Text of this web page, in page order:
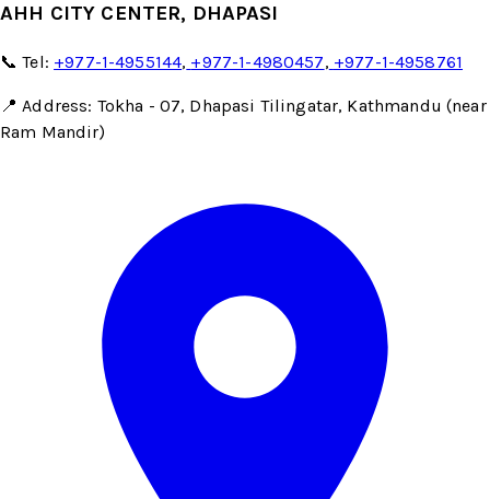
AHH CITY CENTER, DHAPASI
📞 Tel: +977-1-4955144, +977-1-4980457, +977-1-4958761
📍 Address: Tokha - 07, Dhapasi Tilingatar, Kathmandu (near
Ram Mandir)